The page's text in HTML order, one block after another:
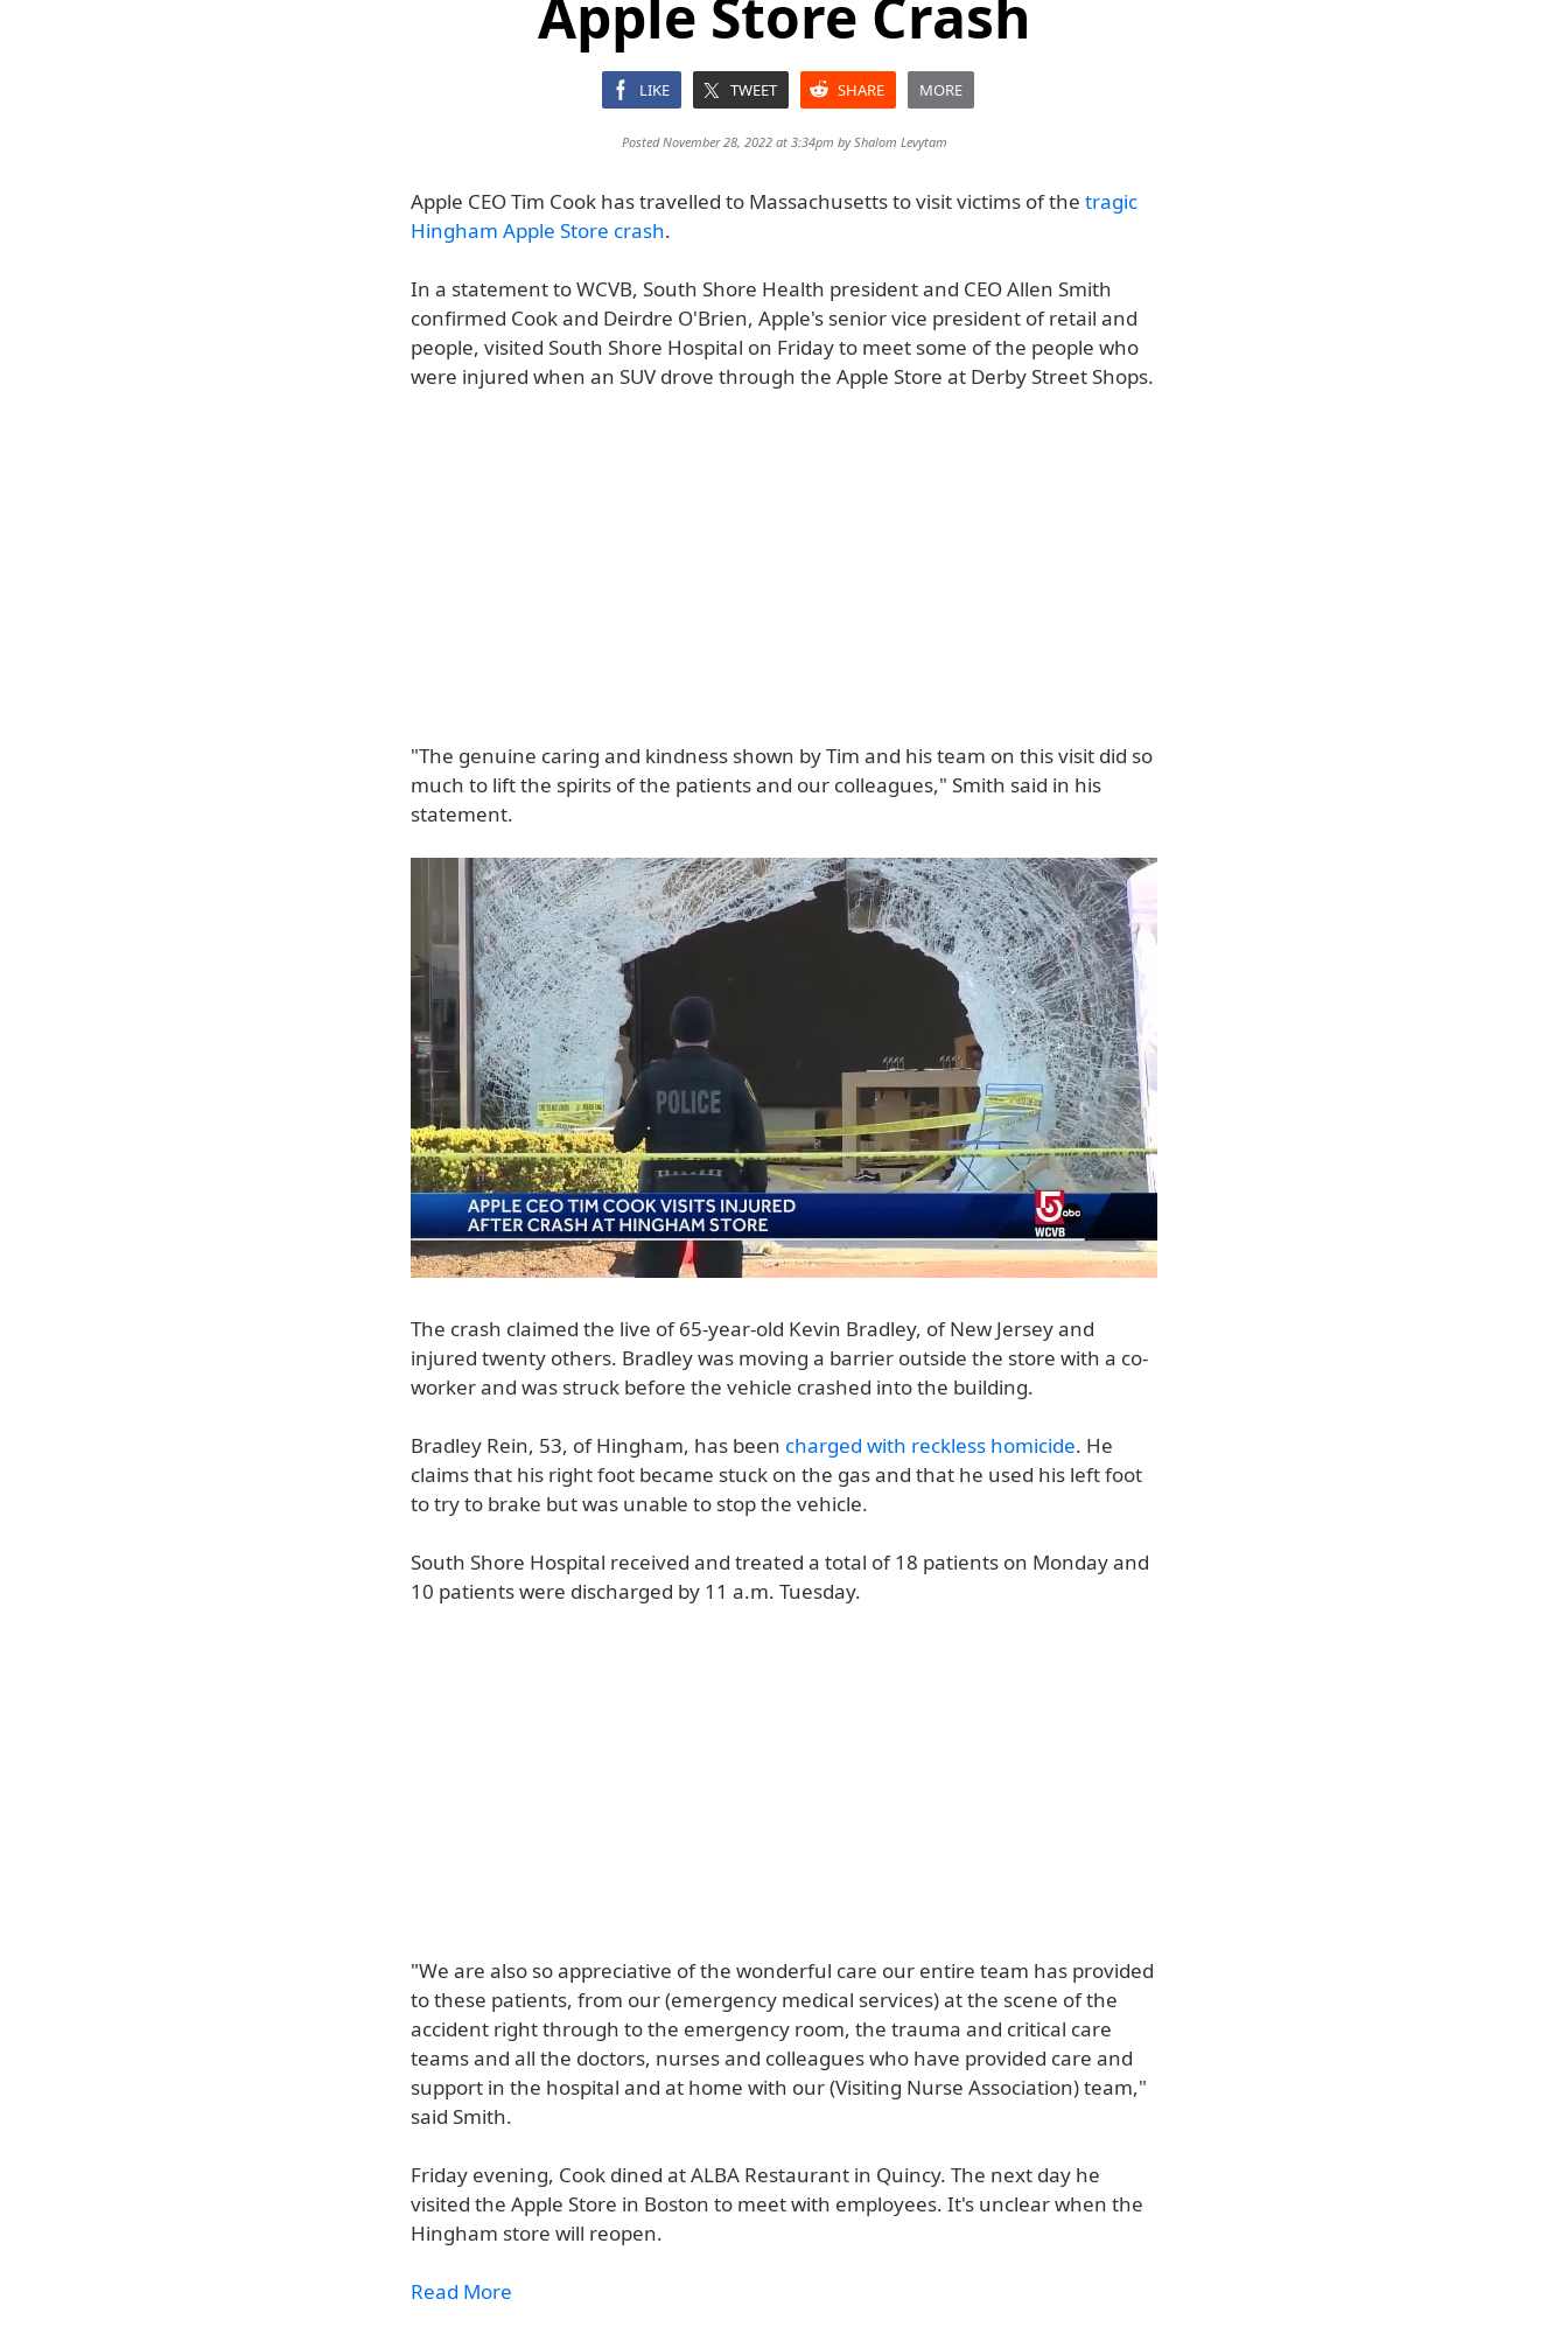
Apple Store Crash
LIKE TWEET SHARE MORE
Posted November 28, 2022 at 3:34pm byShalom Levytam
Apple CEO Tim Cook has travelled to Massachusetts to visit victims of the tragic
Hingham Apple Store crash.
In a statement to WCVB, South Shore Health president and CEO Allen Smith
confirmed Cook and Deirdre O'Brien, Apple's senior vice president of retail and
people, visited South Shore Hospital on Friday to meet some of the people who
were injured when an SUV drove through the Apple Store at Derby Street Shops.
"The genuine caring and kindness shown by Tim and his team on this visit did so
much to lift the spirits of the patients and our colleagues," Smith said in his
statement.
The crash claimed the live of 65-year-old Kevin Bradley, of New Jersey and
injured twenty others. Bradley was moving a barrier outside the store with a co-
worker and was struck before the vehicle crashed into the building.
Bradley Rein, 53, of Hingham, has been charged with reckless homicide. He
claims that his right foot became stuck on the gas and that he used his left foot
to try to brake but was unable to stop the vehicle.
South Shore Hospital received and treated a total of 18 patients on Monday and
10 patients were discharged by 11 a.m. Tuesday.
"We are also so appreciative of the wonderful care our entire team has provided
to these patients, from our (emergency medical services) at the scene of the
accident right through to the emergency room, the trauma and critical care
teams and all the doctors, nurses and colleagues who have provided care and
support in the hospital and at home with our (Visiting Nurse Association) team,"
said Smith.
Friday evening, Cook dined at ALBA Restaurant in Quincy. The next day he
visited the Apple Store in Boston to meet with employees. It's unclear when the
Hingham store will reopen.
Read More